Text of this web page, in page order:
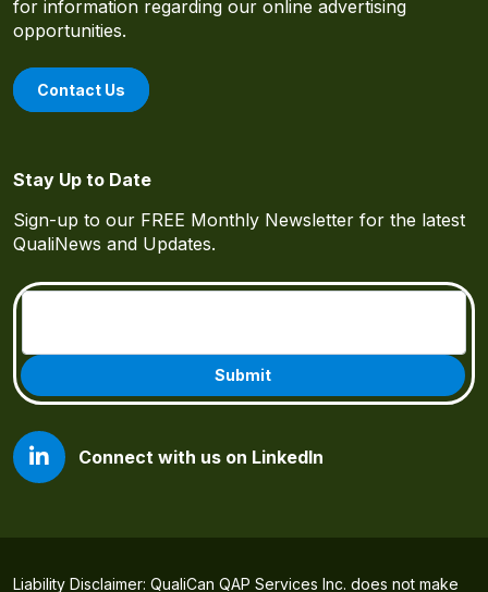
for information regarding our online advertising
opportunities.
Contact Us
Stay Up to Date
Sign-up to our FREE Monthly Newsletter for the latest
QualiNews and Updates.
Connect with us on LinkedIn
Liability Disclaimer: QualiCan QAP Services Inc. does not make